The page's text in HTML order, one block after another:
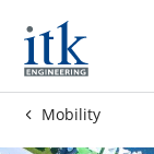
Mobility